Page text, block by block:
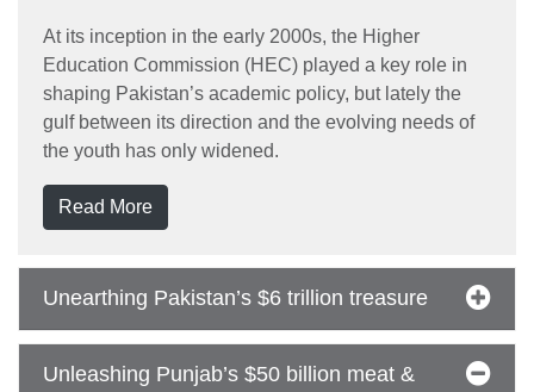
At its inception in the early 2000s, the Higher
Education Commission (HEC) played a key role in
shaping Pakistan’s academic policy, but lately the
gulf between its direction and the evolving needs of
the youth has only widened.
Read More
Unearthing Pakistan’s $6 trillion treasure
Unleashing Punjab’s $50 billion meat &